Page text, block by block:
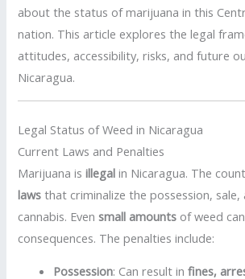
about the status of marijuana in this
nation. This article explores the legal
attitudes, accessibility, risks, and future
Nicaragua.
Legal Status of Weed in Nicaragua
Current Laws and Penalties
Marijuana isillegal in Nicaragua. The
laws that criminalize the possession,
cannabis. Evensmall amounts of weed
consequences. The penalties include:
Possession: Can result infines,